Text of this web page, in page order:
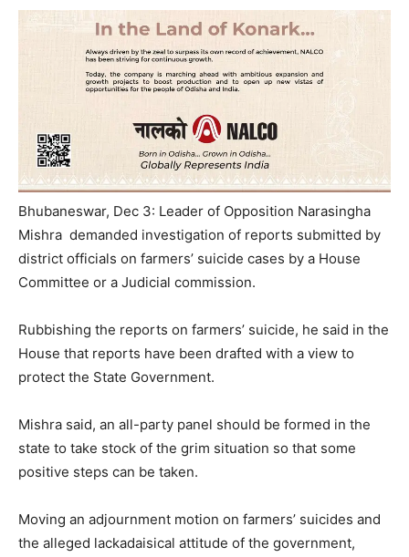
Bhubaneswar, Dec 3: Leader of Opposition Narasingha
Mishra demanded investigation of reports submitted by
district officials on farmers’ suicide cases by a House
Committee or a Judicial commission.
Rubbishing the reports on farmers’ suicide, he said in the
House that reports have been drafted with a view to
protect the State Government.
Mishra said, an all-party panel should be formed in the
state to take stock of the grim situation so that some
positive steps can be taken.
Moving an adjournment motion on farmers’ suicides and
the alleged lackadaisical attitude of the government,